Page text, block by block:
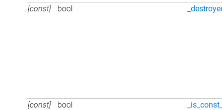
[const] bool
[const] bool